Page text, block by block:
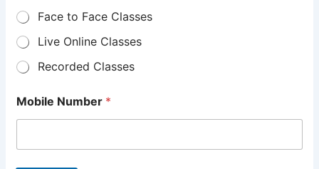
Face to Face Classes
Live Online Classes
Recorded Classes
Mobile Number *